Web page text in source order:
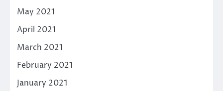
May 2021
April 2021
March 2021
February 2021
January 2021